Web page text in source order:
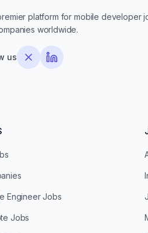
platform for mobile developer
worldwide.
us
Engineer Jobs
Jobs